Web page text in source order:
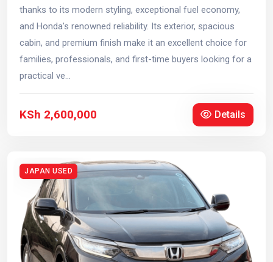
thanks to its modern styling, exceptional fuel economy,
and Honda's renowned reliability. Its exterior, spacious
cabin, and premium finish make it an excellent choice for
families, professionals, and first-time buyers looking for a
practical ve...
KSh 2,600,000 Details
JAPAN USED